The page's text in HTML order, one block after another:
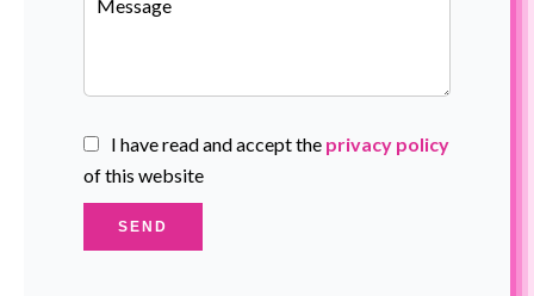
I have read and accept the privacy policy
of this website
SEND